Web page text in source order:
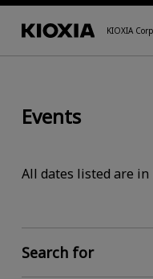
KIOXIA
Events
All dates listed are in
Search for